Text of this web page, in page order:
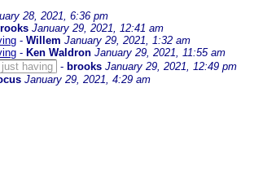
28, 2021, 6:36 pm
January 29, 2021, 12:41 am
- Willem January 29, 2021, 1:32 am
- Ken Waldron January 29, 2021, 11:55 am
having - brooks January 29, 2021, 12:49 pm
January 29, 2021, 4:29 am